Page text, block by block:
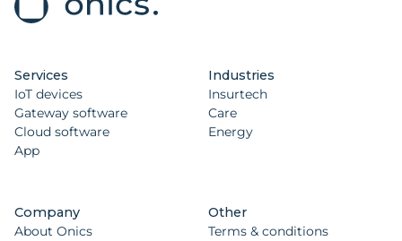
Services
IoT devices
Gateway software
Cloud software
App
Industries
Insurtech
Care
Energy
Company
About Onics
Other
Terms & conditions